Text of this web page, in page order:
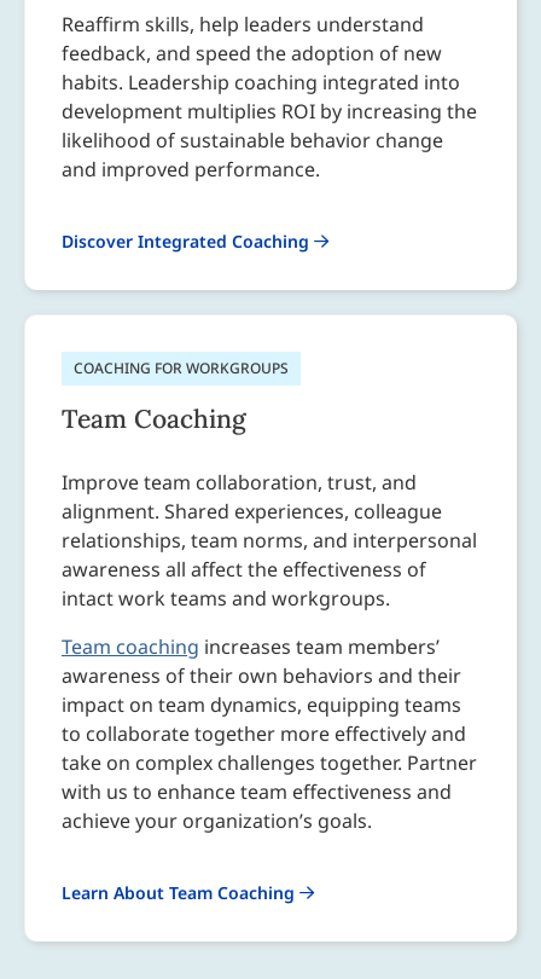
Reaffirm skills, help leaders understand
feedback, and speed the adoption of new
habits. Leadership coaching integrated into
development multiplies ROI by increasing the
likelihood of sustainable behavior change
and improved performance.
Discover Integrated Coaching
COACHING FOR WORKGROUPS
Team Coaching
Improve team collaboration, trust, and
alignment. Shared experiences, colleague
relationships, team norms, and interpersonal
awareness all affect the effectiveness of
intact work teams and workgroups.
Team coaching increases team members’
awareness of their own behaviors and their
impact on team dynamics, equipping teams
to collaborate together more effectively and
take on complex challenges together. Partner
with us to enhance team effectiveness and
achieve your organization’s goals.
Learn About Team Coaching